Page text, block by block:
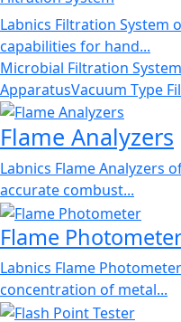
Labnics Filtration
capabilities for hand...
Microbial Filtration
ApparatusVacuum Type
Flame Analyzers
Labnics Flame Analyzers
accurate combust...
Flame
Labnics Flame
concentration of metal...